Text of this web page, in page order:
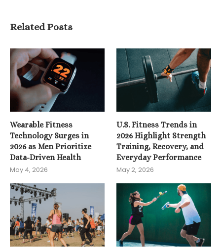
Related Posts
Wearable Fitness
Technology Surges in
2026 as Men Prioritize
Data-Driven Health
May 4, 2026
U.S. Fitness Trends in
2026 Highlight Strength
Training, Recovery, and
Everyday Performance
May 2, 2026